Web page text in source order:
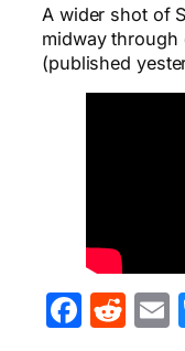
A wider shot of
midway through
(published